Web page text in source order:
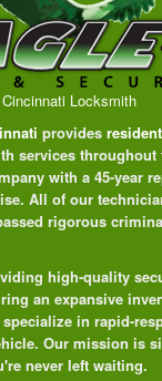
Cincinnati Locksmith
provides
services throughout
with a 45-year
All of our
rigorous
high-quality
an expansive
in rapid-
Our mission is
never left waiting.